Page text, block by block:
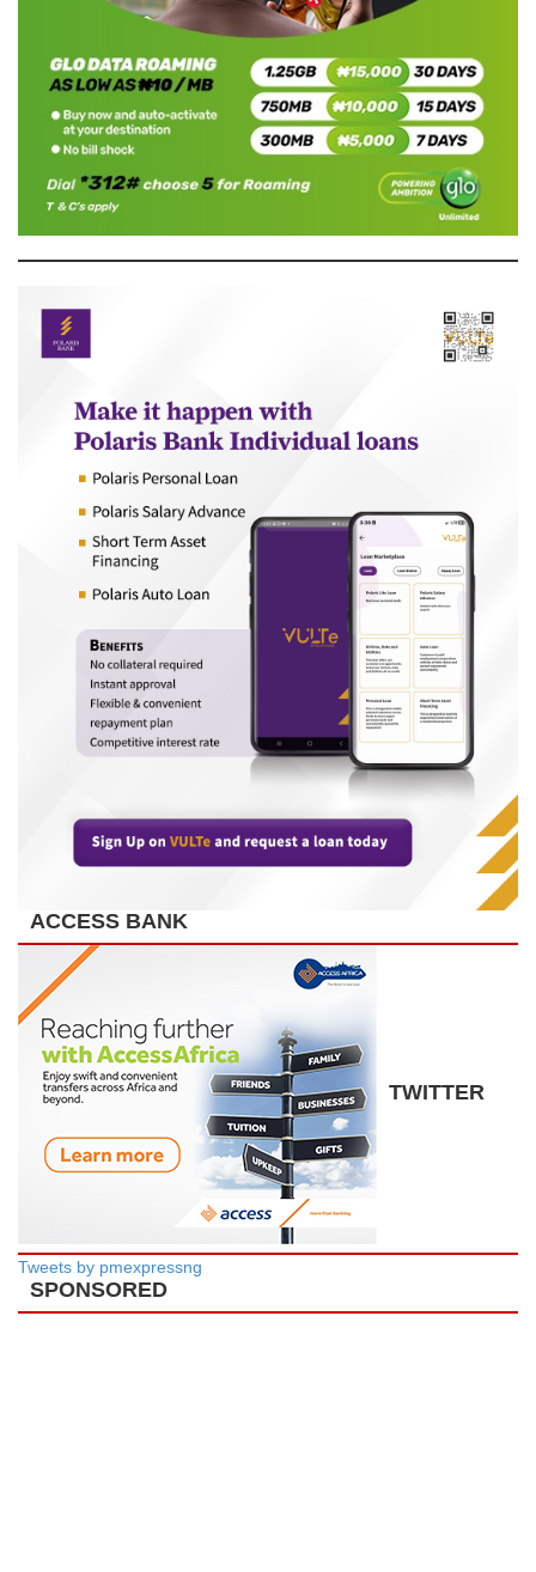
ACCESS BANK
TWITTER
Tweets by pmexpressng
SPONSORED